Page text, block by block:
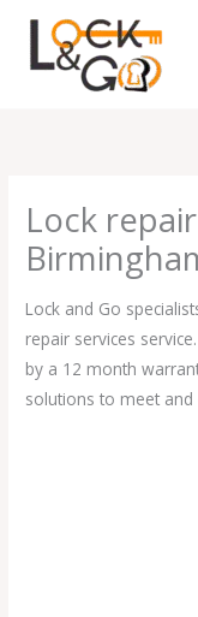
content
Lock
Lock and Go
repair services
by a 12 month
solutions to meet